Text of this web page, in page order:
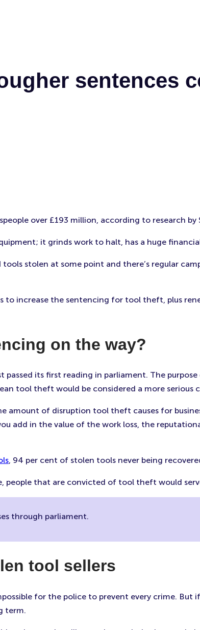
sentences
over £193 million, according to research by
it grinds work to halt, has a huge
stolen at some point and there’s regular
to increase the sentencing for tool theft, plus
on the way?
passed its first reading in parliament. The
tool theft would be considered a more serious
amount of disruption tool theft causes for
add in the value of the work loss, the
, 94 per cent of stolen tools never being
that are convicted of tool theft would
through parliament.
tool sellers
for the police to prevent every crime.
term.